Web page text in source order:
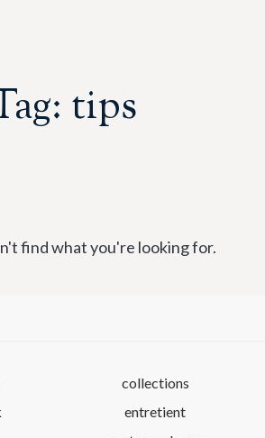
tips
find what you're looking for.
collections
entretient